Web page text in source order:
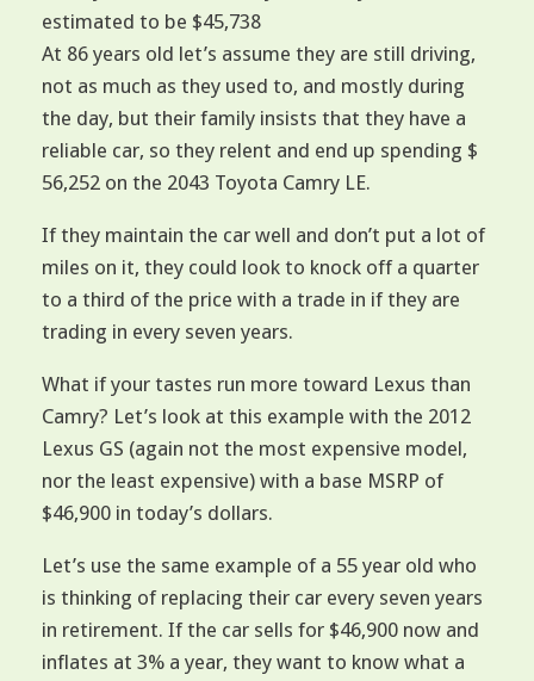
estimated to be $45,738
At 86 years old let’s assume they are still driving,
not as much as they used to, and mostly during
the day, but their family insists that they have a
reliable car, so they relent and end up spending $
56,252 on the 2043 Toyota Camry LE.
If they maintain the car well and don’t put a lot of
miles on it, they could look to knock off a quarter
to a third of the price with a trade in if they are
trading in every seven years.
What if your tastes run more toward Lexus than
Camry? Let’s look at this example with the 2012
Lexus GS (again not the most expensive model,
nor the least expensive) with a base MSRP of
$46,900 in today’s dollars.
Let’s use the same example of a 55 year old who
is thinking of replacing their car every seven years
in retirement. If the car sells for $46,900 now and
inflates at 3% a year, they want to know what a